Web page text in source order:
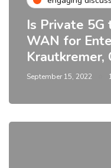
Is Private
WAN for
Krautkremer,
September 15, 2022